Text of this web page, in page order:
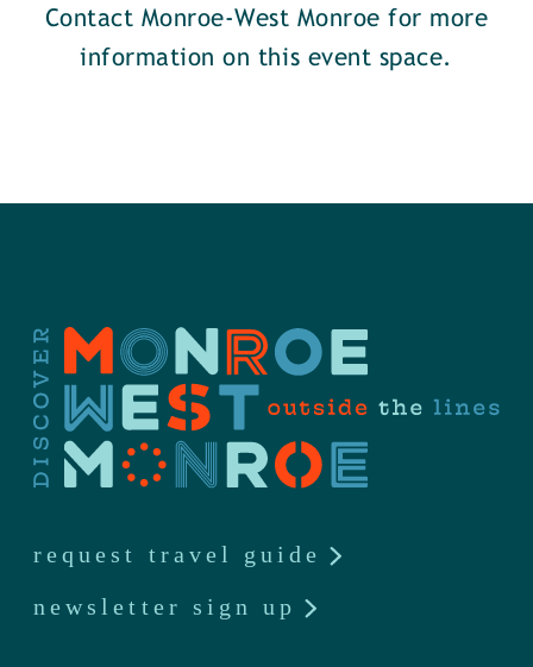
Contact Monroe-West Monroe for more
information on this event space.
request travel guide
newsletter sign up